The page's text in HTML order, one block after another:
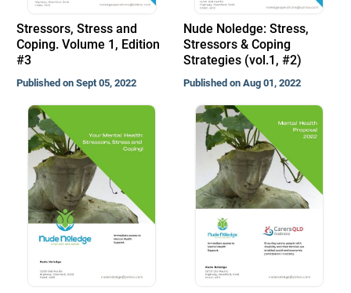
Stressors, Stress and
Coping. Volume 1, Edition
#3
Published on Sept 05, 2022
Nude Noledge: Stress,
Stressors & Coping
Strategies (vol.1, #2)
Published on Aug 01, 2022